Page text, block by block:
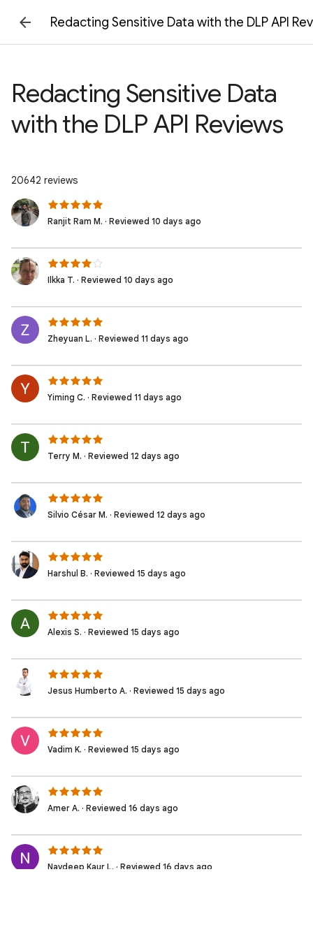
Redacting Sensitive Data with the DLP API
Redacting Sensitive Data
with the DLP API Reviews
20642 reviews
Ranjit Ram M. · Reviewed 10 days ago
Ilkka T. · Reviewed 10 days ago
Zheyuan L. · Reviewed 11 days ago
Yiming C. · Reviewed 11 days ago
Terry M. · Reviewed 12 days ago
Silvio César M. · Reviewed 12 days ago
Harshul B. · Reviewed 15 days ago
Alexis S. · Reviewed 15 days ago
Jesus Humberto A. · Reviewed 15 days ago
Vadim K. · Reviewed 15 days ago
Amer A. · Reviewed 16 days ago
Navdeep Kaur L. · Reviewed 16 days ago